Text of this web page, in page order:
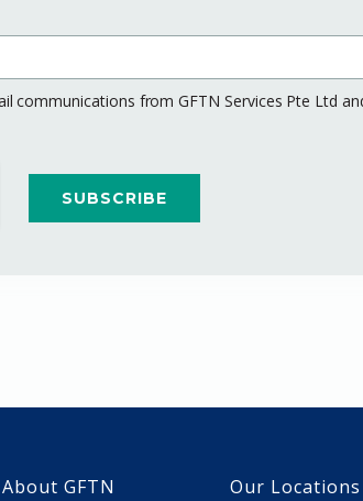
communications from GFTN Services Pte Ltd
About GFTN Our Locations